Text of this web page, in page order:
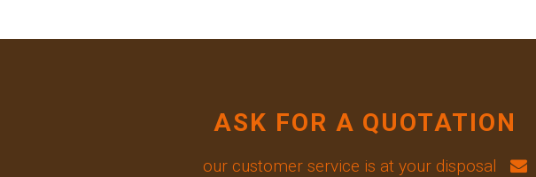
ASK FOR A QUOTATION
our customer service is at your disposal